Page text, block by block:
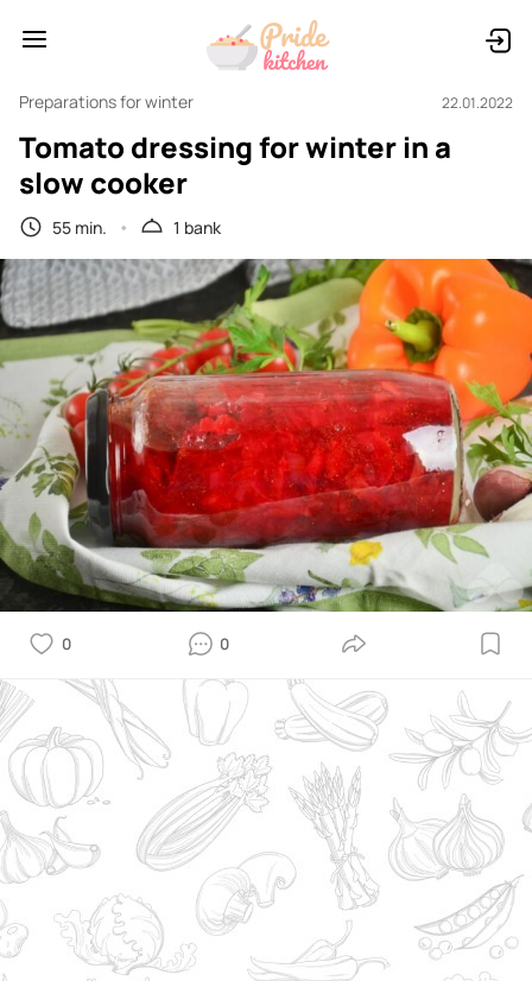
Preparations for winter 22.01.2022
Tomato dressing for winter in a
slow cooker
55 min. 1 bank
0 0